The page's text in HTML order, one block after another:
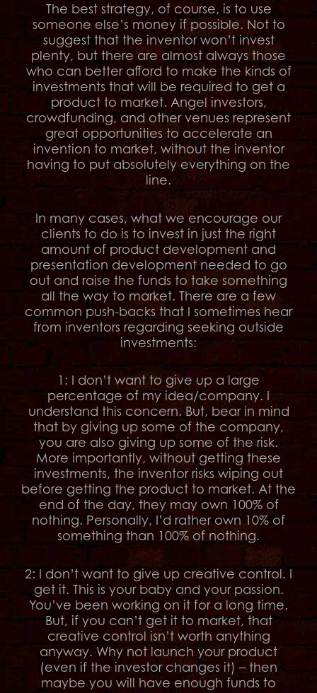
The best strategy, of course, is to use
someone else’s money if possible. Not to
suggest that the inventor won’t invest
plenty, but there are almost always those
who can better afford to make the kinds of
investments that will be required to get a
product to market. Angel investors,
crowdfunding, and other venues represent
great opportunities to accelerate an
invention to market, without the inventor
having to put absolutely everything on the
line.
In many cases, what we encourage our
clients to do is to invest in just the right
amount of product development and
presentation development needed to go
out and raise the funds to take something
all the way to market. There are a few
common push-backs that I sometimes hear
from inventors regarding seeking outside
investments:
1: I don’t want to give up a large
percentage of my idea/company. I
understand this concern. But, bear in mind
that by giving up some of the company,
you are also giving up some of the risk.
More importantly, without getting these
investments, the inventor risks wiping out
before getting the product to market. At the
end of the day, they may own 100% of
nothing. Personally, I’d rather own 10% of
something than 100% of nothing.
2: I don’t want to give up creative control. I
get it. This is your baby and your passion.
You’ve been working on it for a long time.
But, if you can’t get it to market, that
creative control isn’t worth anything
anyway. Why not launch your product
(even if the investor changes it) – then
maybe you will have enough funds to